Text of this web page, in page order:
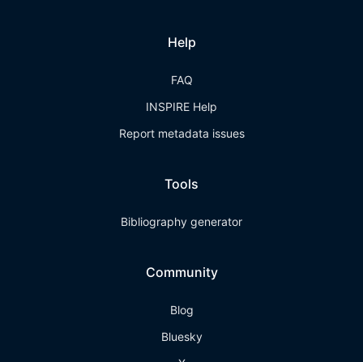
Help
FAQ
INSPIRE Help
Report metadata issues
Tools
Bibliography generator
Community
Blog
Bluesky